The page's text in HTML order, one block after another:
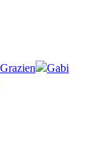
Gabi